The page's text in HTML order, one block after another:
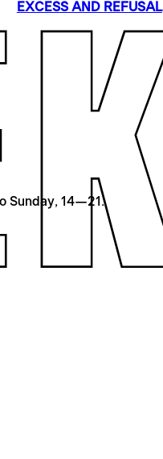
EXCESS AND REFUSAL
Sunday, 14—21.